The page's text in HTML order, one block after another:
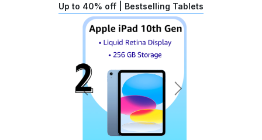
Up to 40% off | Bestselling Tablets